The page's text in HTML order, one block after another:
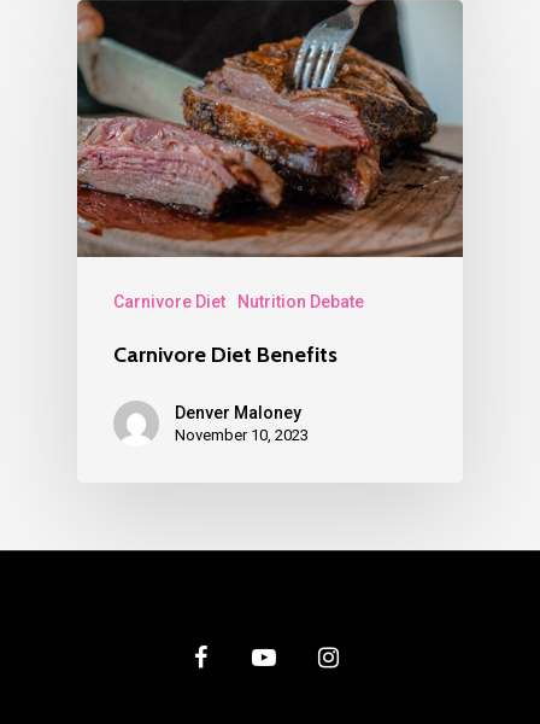
Carnivore Diet Nutrition Debate
Carnivore Diet Benefits
Denver Maloney
November 10, 2023